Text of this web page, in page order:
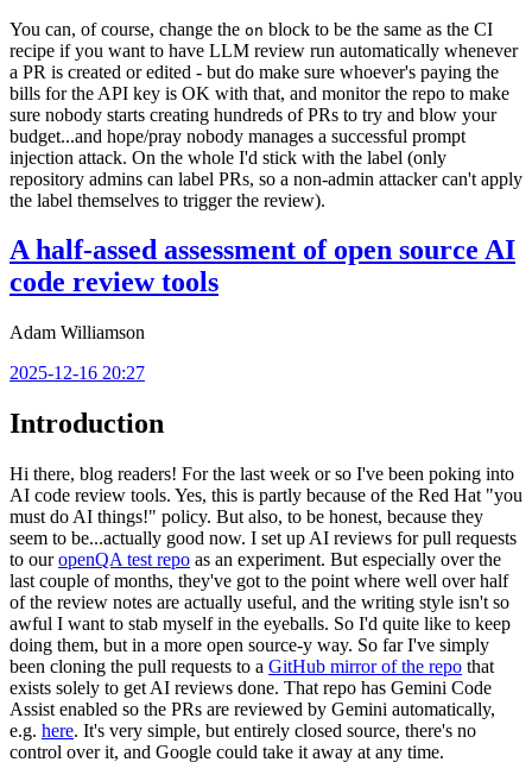
You can, of course, change the on block to be the same as the CI
recipe if you want to have LLM review run automatically whenever
a PR is created or edited - but do make sure whoever's paying the
bills for the API key is OK with that, and monitor the repo to make
sure nobody starts creating hundreds of PRs to try and blow your
budget...and hope/pray nobody manages a successful prompt
injection attack. On the whole I'd stick with the label (only
repository admins can label PRs, so a non-admin attacker can't apply
the label themselves to trigger the review).
A half-assed assessment of open source AI
code review tools
Adam Williamson
2025-12-16 20:27
Introduction
Hi there, blog readers! For the last week or so I've been poking into
AI code review tools. Yes, this is partly because of the Red Hat "you
must do AI things!" policy. But also, to be honest, because they
seem to be...actually good now. I set up AI reviews for pull requests
to ouropenQA test repo as an experiment. But especially over the
last couple of months, they've got to the point where well over half
of the review notes are actually useful, and the writing style isn't so
awful I want to stab myself in the eyeballs. So I'd quite like to keep
doing them, but in a more open source-y way. So far I've simply
been cloning the pull requests to a GitHub mirror of the repo that
exists solely to get AI reviews done. That repo has Gemini Code
Assist enabled so the PRs are reviewed by Gemini automatically,
e.g. here. It's very simple, but entirely closed source, there's no
control over it, and Google could take it away at any time.